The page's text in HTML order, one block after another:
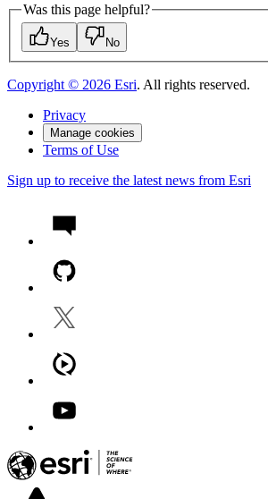
Was this page helpful?
Yes No
Copyright © 2026 Esri. All rights reserved.
Privacy
Manage cookies
Terms of Use
Sign up to receive the latest news from Esri